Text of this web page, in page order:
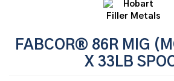
FABCOR® 86R MIG
X 33LB